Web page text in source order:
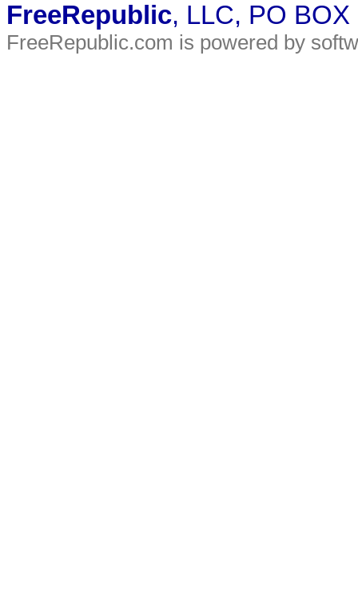
FreeRepublic, LLC, PO
FreeRepublic.com is powered by